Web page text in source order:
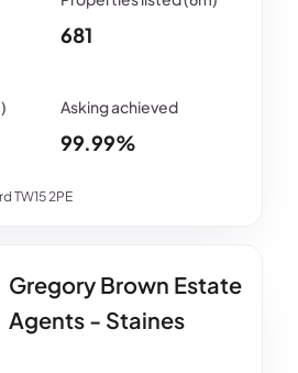
TW15 2PE
681
99.99%
Gregory Brown Estate
Agents - Staines